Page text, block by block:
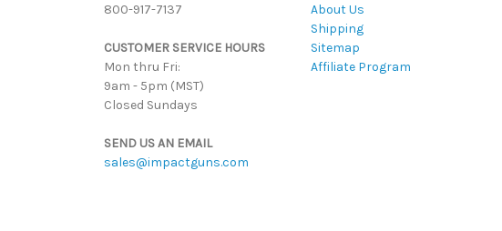
800-917-7137
CUSTOMER SERVICE HOURS
Mon thru Fri:
9am - 5pm (MST)
Closed Sundays
SEND US AN EMAIL
sales@impactguns.com
About Us
Shipping
Sitemap
Affiliate Program